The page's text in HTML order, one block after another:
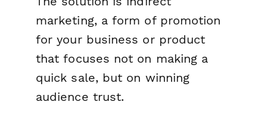
marketing, a form of promotion
for your business or product
that focuses not on making a
quick sale, but on winning
audience trust.